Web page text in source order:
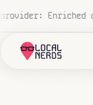
zero human touch